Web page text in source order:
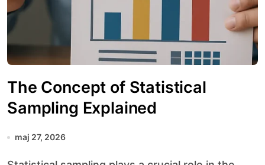
The Concept of Statistical
Sampling Explained
maj 27, 2026